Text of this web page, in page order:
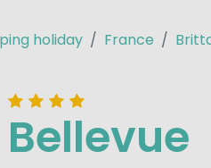
holiday France
Bellevue